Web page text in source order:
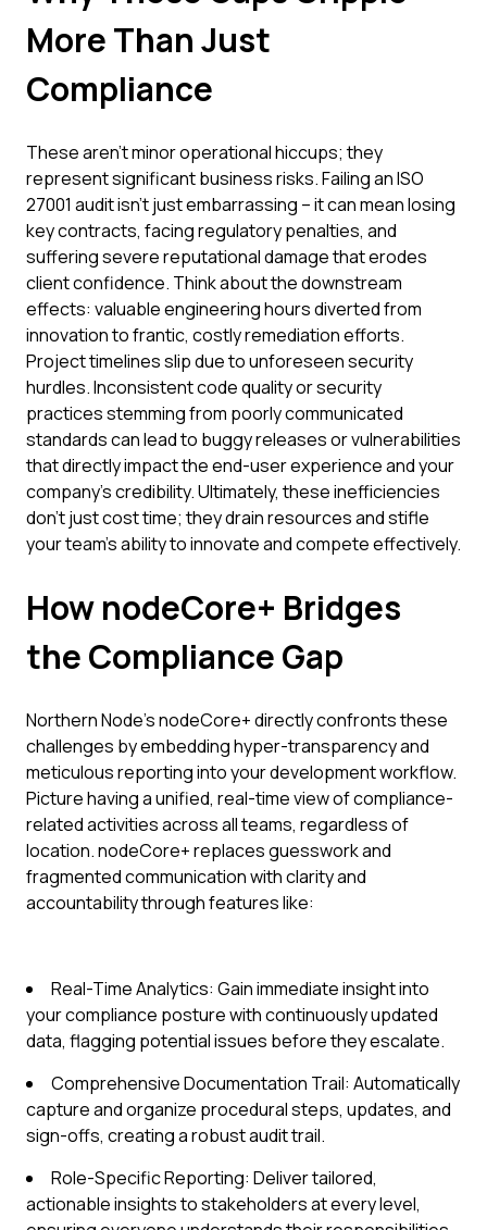
More Than Just
Compliance
These aren't minor operational hiccups; they
represent significant business risks. Failing an ISO
27001 audit isn't just embarrassing – it can mean losing
key contracts, facing regulatory penalties, and
suffering severe reputational damage that erodes
client confidence. Think about the downstream
effects: valuable engineering hours diverted from
innovation to frantic, costly remediation efforts.
Project timelines slip due to unforeseen security
hurdles. Inconsistent code quality or security
practices stemming from poorly communicated
standards can lead to buggy releases or vulnerabilities
that directly impact the end-user experience and your
company's credibility. Ultimately, these inefficiencies
don't just cost time; they drain resources and stifle
your team's ability to innovate and compete effectively.
How nodeCore+ Bridges
the Compliance Gap
Northern Node’s nodeCore+ directly confronts these
challenges by embedding hyper-transparency and
meticulous reporting into your development workflow.
Picture having a unified, real-time view of compliance-
related activities across all teams, regardless of
location. nodeCore+ replaces guesswork and
fragmented communication with clarity and
accountability through features like:
Real-Time Analytics: Gain immediate insight into
your compliance posture with continuously updated
data, flagging potential issues before they escalate.
Comprehensive Documentation Trail: Automatically
capture and organize procedural steps, updates, and
sign-offs, creating a robust audit trail.
Role-Specific Reporting: Deliver tailored,
actionable insights to stakeholders at every level,